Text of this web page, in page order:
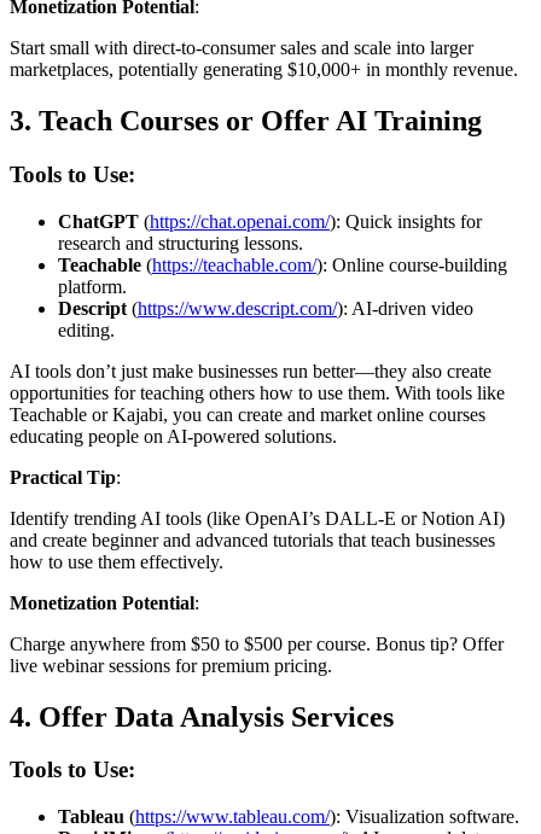
Monetization Potential:
Start small with direct-to-consumer sales and scale into larger
marketplaces, potentially generating $10,000+ in monthly revenue.
3. Teach Courses or Offer AI Training
Tools to Use:
ChatGPT (https://chat.openai.com/): Quick insights for
research and structuring lessons.
Teachable (https://teachable.com/): Online course-building
platform.
Descript (https://www.descript.com/): AI-driven video
editing.
AI tools don’t just make businesses run better—they also create
opportunities for teaching others how to use them. With tools like
Teachable or Kajabi, you can create and market online courses
educating people on AI-powered solutions.
Practical Tip:
Identify trending AI tools (like OpenAI’s DALL-E or Notion AI)
and create beginner and advanced tutorials that teach businesses
how to use them effectively.
Monetization Potential:
Charge anywhere from $50 to $500 per course. Bonus tip? Offer
live webinar sessions for premium pricing.
4. Offer Data Analysis Services
Tools to Use:
Tableau (https://www.tableau.com/): Visualization software.